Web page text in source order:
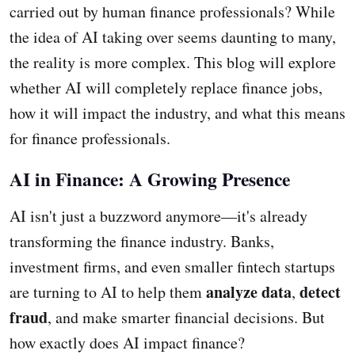
carried out by human finance professionals? While
the idea of AI taking over seems daunting to many,
the reality is more complex. This blog will explore
whether AI will completely replace finance jobs,
how it will impact the industry, and what this means
for finance professionals.
AI in Finance: A Growing Presence
AI isn't just a buzzword anymore—it's already
transforming the finance industry. Banks,
investment firms, and even smaller fintech startups
are turning to AI to help themanalyze data, detect
fraud, and make smarter financial decisions. But
how exactly does AI impact finance?